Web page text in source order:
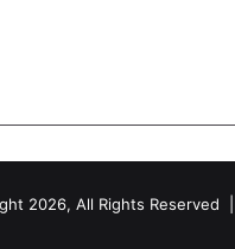
2026, All Rights Reserved |